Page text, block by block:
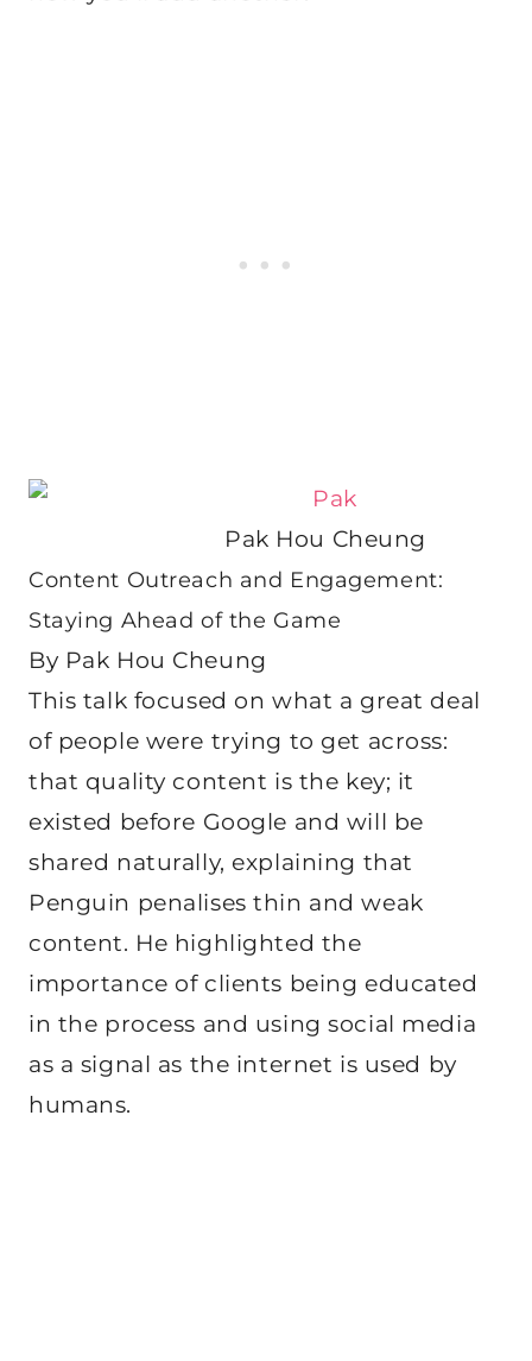
Pak Hou Cheung
Content Outreach and Engagement:
Staying Ahead of the Game
By Pak Hou Cheung
This talk focused on what a great deal
of people were trying to get across:
that quality content is the key; it
existed before Google and will be
shared naturally, explaining that
Penguin penalises thin and weak
content. He highlighted the
importance of clients being educated
in the process and using social media
as a signal as the internet is used by
humans.